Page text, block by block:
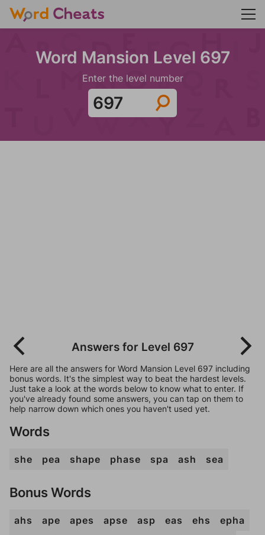
Word Mansion Level 697
Enter the level number
Answers for Level 697
Here are all the answers for Word Mansion Level 697 including
bonus words. It's the simplest way to beat the hardest levels.
Just take a look at the words below to know what to enter. If
you've already found some answers, you can tap on them to
help narrow down which ones you haven't used yet.
Words
she pea shape phase spa ash sea
Bonus Words
ahs ape apes apse asp eas ehs
epha